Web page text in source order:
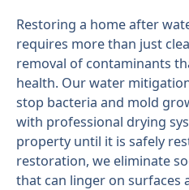
Restoring a home after
requires more than just
removal of contaminants
health. Our water
stop bacteria and mold
with professional drying
property until it is safely
restoration, we eliminate
that can linger on surfaces